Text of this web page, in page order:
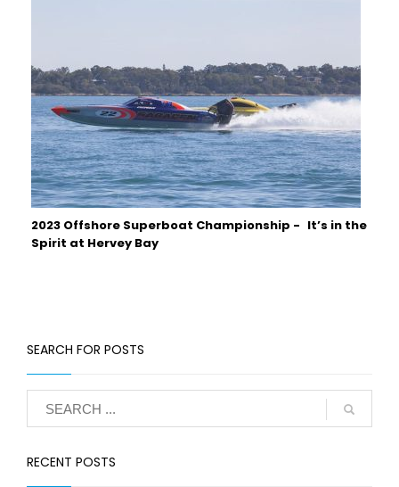
2023 Offshore Superboat Championship - It’s in the
Spirit at Hervey Bay
SEARCH FOR POSTS
RECENT POSTS